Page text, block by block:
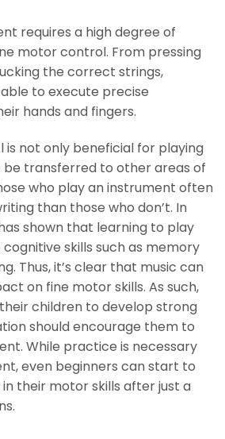
requires a high degree of
motor control. From pressing
the correct strings,
to execute precise
hands and fingers.
is not only beneficial for playing
be transferred to other areas of
who play an instrument often
than those who don’t. In
shown that learning to play
skills such as memory
Thus, it’s clear that music can
on fine motor skills. As such,
children to develop strong
should encourage them to
While practice is necessary
even beginners can start to
their motor skills after just a